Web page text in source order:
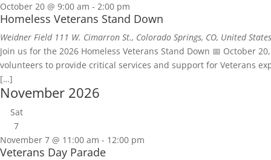
Homeless Veterans Stand Down
October 20 @ 9:00 am - 2:00 pm
Weidner Field 111 W. Cimarron St., Colorado Springs, CO, United States
Join us for the 2026 Homeless Veterans Stand Down 📅 October
volunteers to provide critical services and support for Veterans
[…]
November 2026
Sat
7
Veterans Day Parade
November 7 @ 11:00 am - 12:00 pm